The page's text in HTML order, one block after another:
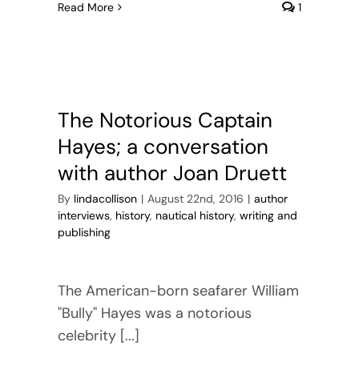
Read More 1
The Notorious Captain
Hayes; a conversation
with author Joan Druett
By lindacollison | August 22nd, 2016 | author
interviews, history, nautical history, writing and
publishing
The American-born seafarer William
"Bully" Hayes was a notorious
celebrity [...]